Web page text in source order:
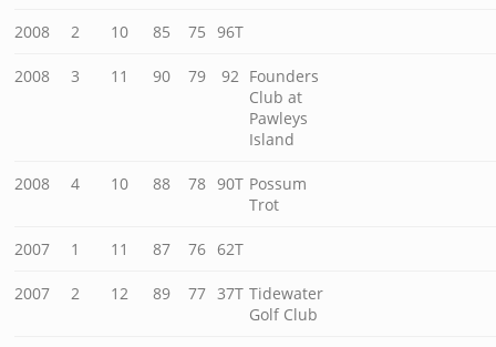
2008 2 10 85 75 96T
2008 3 11 90 79 92 Founders
Club at
Pawleys
Island
2008 4 10 88 78 90T Possum
Trot
2007 1 11 87 76 62T
2007 2 12 89 77 37T Tidewater
Golf Club